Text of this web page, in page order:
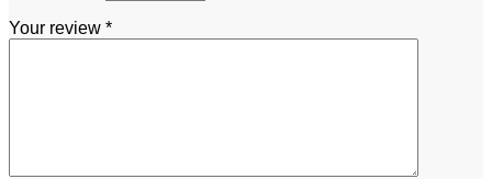
Your review *